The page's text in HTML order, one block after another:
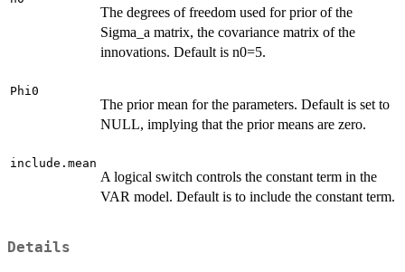
The degrees of freedom used for prior of the
Sigma_a matrix, the covariance matrix of the
innovations. Default is n0=5.
Phi0
The prior mean for the parameters. Default is set to
NULL, implying that the prior means are zero.
include.mean
A logical switch controls the constant term in the
VAR model. Default is to include the constant term.
Details